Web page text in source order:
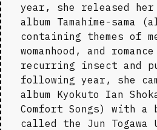
year, she released
album Tamahime-sama
containing themes of
womanhood, and
recurring insect and
following year, she
album Kyokuto Ian
Comfort Songs) with a
called the Jun